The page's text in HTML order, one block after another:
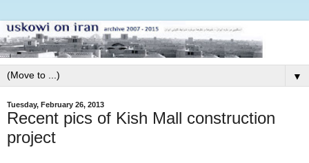
▼
Tuesday, February 26, 2013
Recent pics of Kish Mall construction
project